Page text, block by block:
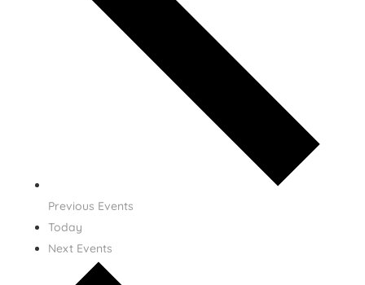
Previous Events
Today
Next Events